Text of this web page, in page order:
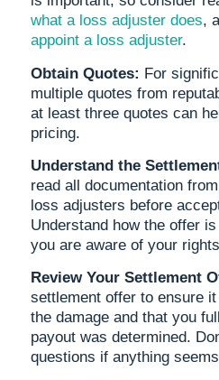
what a loss adjuster does,
appoint a loss adjuster.
Obtain Quotes: For
multiple quotes from
at least three quotes can
pricing.
Understand the
read all documentation
loss adjusters before
Understand how the offer
you are aware of your
Review Your Settlement
settlement offer to ensure
the damage and that you
payout was determined.
questions if anything